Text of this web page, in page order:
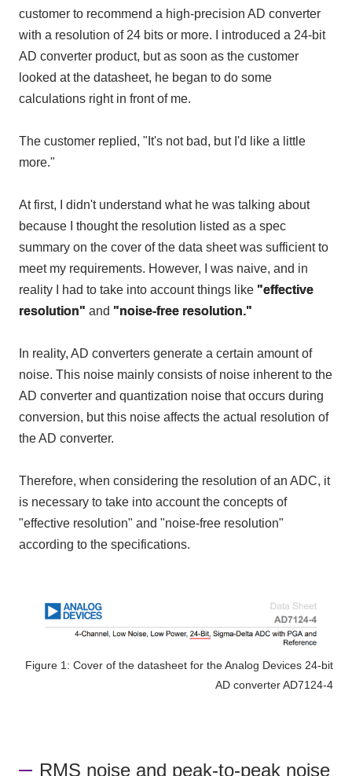
customer to recommend a high-precision AD converter
with a resolution of 24 bitsor more. I introduced a 24-bit
AD converterproduct, but as soon as the customer
looked at the datasheet, he began to do some
calculations right in front of me.
The customer replied, "It's not bad, but I'd like a little
more."
At first, I didn't understand what he was talking about
because I thought the resolution listed as a spec
summary on the cover of the data sheet was sufficient to
meet my requirements. However, I was naive, and in
reality I had to take into account things like "effective
resolution" and "noise-free resolution."
In reality, AD convertersgenerate a certain amount of
noise. This noise mainly consists of noise inherent to the
AD converterand quantization noise that occurs during
conversion, but this noise affects the actual resolution of
the AD converter.
Therefore, when considering the resolution ofan ADC, it
is necessary to take into account the concepts of
"effective resolution" and "noise-free resolution"
according to the specifications.
Figure 1: Cover of the datasheet for the Analog Devices 24-bit
AD converter AD7124-4
RMS noise and peak-to-peak noise